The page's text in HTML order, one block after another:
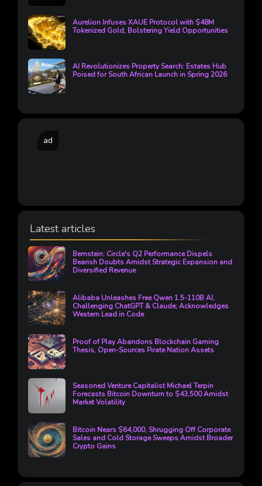
Aurelion Infuses XAUE Protocol with $48M
Tokenized Gold, Bolstering Yield Opportunities
AI Revolutionizes Property Search: Estates Hub
Poised for South African Launch in Spring 2026
ad
Latest articles
Bernstein: Circle's Q2 Performance Dispels
Bearish Doubts Amidst Strategic Expansion and
Diversified Revenue
Alibaba Unleashes Free Qwen 1.5-110B AI,
Challenging ChatGPT & Claude; Acknowledges
Western Lead in Code
Proof of Play Abandons Blockchain Gaming
Thesis, Open-Sources Pirate Nation Assets
Seasoned Venture Capitalist Michael Terpin
Forecasts Bitcoin Downturn to $43,500 Amidst
Market Volatility
Bitcoin Nears $64,000, Shrugging Off Corporate
Sales and Cold Storage Sweeps Amidst Broader
Crypto Gains